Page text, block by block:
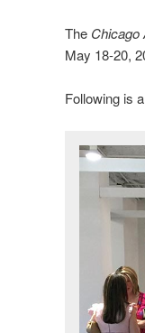
The Chicago
May 18-20,
Following is